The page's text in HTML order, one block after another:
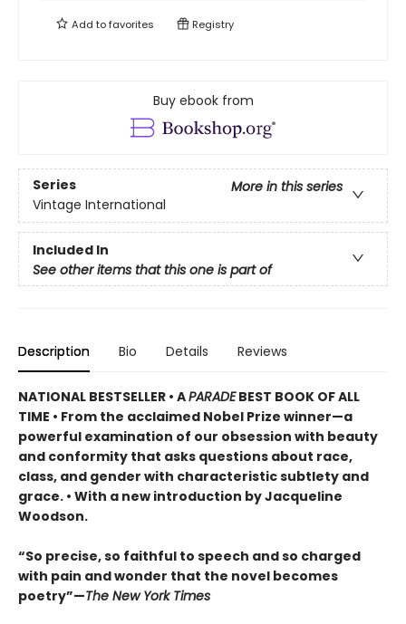
Add tofavorites Registry
Buy ebook from
Series
More in this series
Vintage International
Included In
See other items that this one is part of
Description Bio Details Reviews
NATIONAL BESTSELLER • APARADEBEST BOOK OF ALL
TIME • From the acclaimed Nobel Prize winner—a
powerful examination of our obsession with beauty
and conformity that asks questions about race,
class, and gender with characteristic subtlety and
grace. • With a new introduction by Jacqueline
Woodson.
“So precise, so faithful to speech and so charged
with pain and wonder that the novel becomes
poetry”—The New York Times